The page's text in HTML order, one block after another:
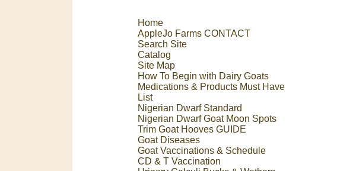
Home
AppleJo Farms CONTACT
Search Site
Catalog
Site Map
How To Begin with Dairy Goats
Medications & Products Must Have
List
Nigerian Dwarf Standard
Nigerian Dwarf Goat Moon Spots
Trim Goat Hooves GUIDE
Goat Diseases
Goat Vaccinations & Schedule
CD & T Vaccination